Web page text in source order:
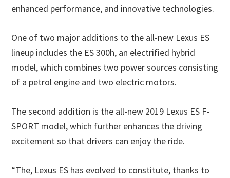
enhanced performance, and innovative technologies.
One of two major additions to the all-new Lexus ES
lineup includes the ES 300h, an electrified hybrid
model, which combines two power sources consisting
of a petrol engine and two electric motors.
The second addition is the all-new 2019 Lexus ES F-
SPORT model, which further enhances the driving
excitement so that drivers can enjoy the ride.
“The, Lexus ES has evolved to constitute, thanks to